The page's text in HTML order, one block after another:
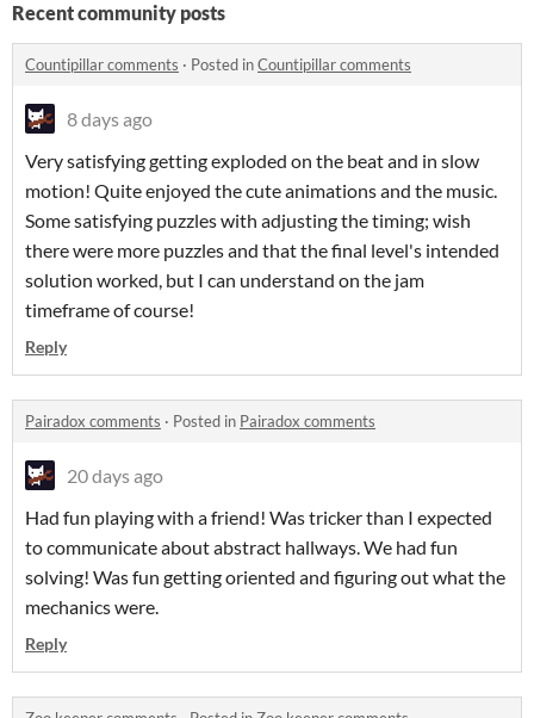
Recent community posts
Countipillar comments · Posted inCountipillar comments
8 days ago
Very satisfying getting exploded on the beat and in slow
motion! Quite enjoyed the cute animations and the music.
Some satisfying puzzles with adjusting the timing; wish
there were more puzzles and that the final level's intended
solution worked, but I can understand on the jam
timeframe of course!
Reply
Pairadox comments · Posted in Pairadox comments
20 days ago
Had fun playing with a friend! Was tricker than I expected
to communicate about abstract hallways. We had fun
solving! Was fun getting oriented and figuring out what the
mechanics were.
Reply